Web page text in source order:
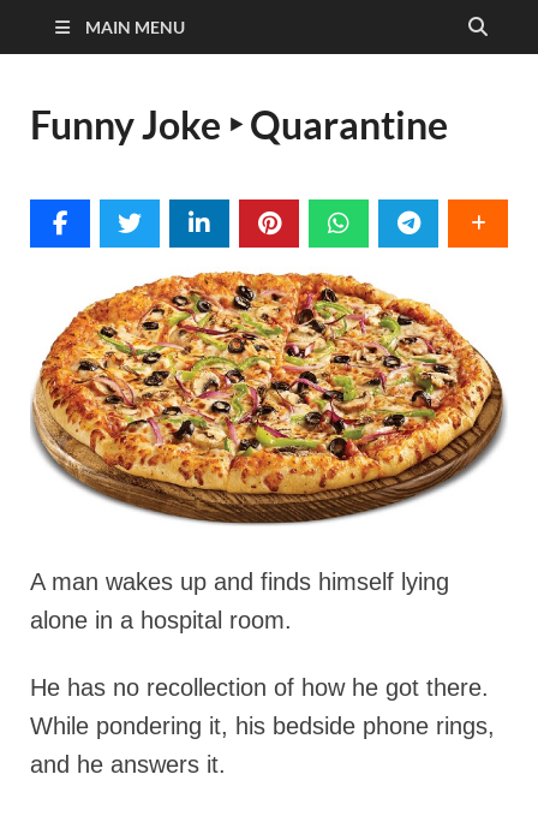
MAIN MENU
Funny Joke ‣ Quarantine
A man wakes up and finds himself lying
alone in a hospital room.
He has no recollection of how he got there.
While pondering it, his bedside phone rings,
and he answers it.